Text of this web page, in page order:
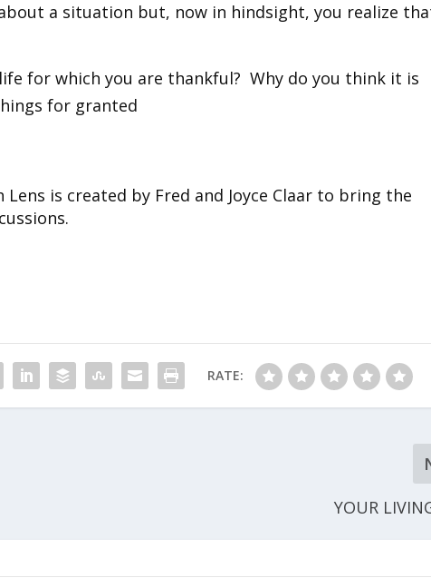
a situation but, now in hindsight, you realize
for which you are thankful? Why do you think it is
for granted
is created by Fred and Joyce Claar to bring the
RATE:
YOUR